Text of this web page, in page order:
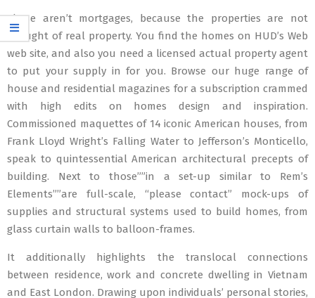
These aren’t mortgages, because the properties are not
thought of real property. You find the homes on HUD’s Web
web site, and also you need a licensed actual property agent
to put your supply in for you. Browse our huge range of
house and residential magazines for a subscription crammed
with high edits on homes design and inspiration.
Commissioned maquettes of 14 iconic American houses, from
Frank Lloyd Wright’s Falling Water to Jefferson’s Monticello,
speak to quintessential American architectural precepts of
building. Next to those””in a set-up similar to Rem’s
Elements””are full-scale, “please contact” mock-ups of
supplies and structural systems used to build homes, from
glass curtain walls to balloon-frames.
It additionally highlights the translocal connections
between residence, work and concrete dwelling in Vietnam
and East London. Drawing upon individuals’ personal stories,